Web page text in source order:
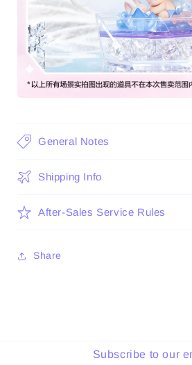
General Notes
Shipping Info
After-Sales Service Rules
Share
Subscribe to our